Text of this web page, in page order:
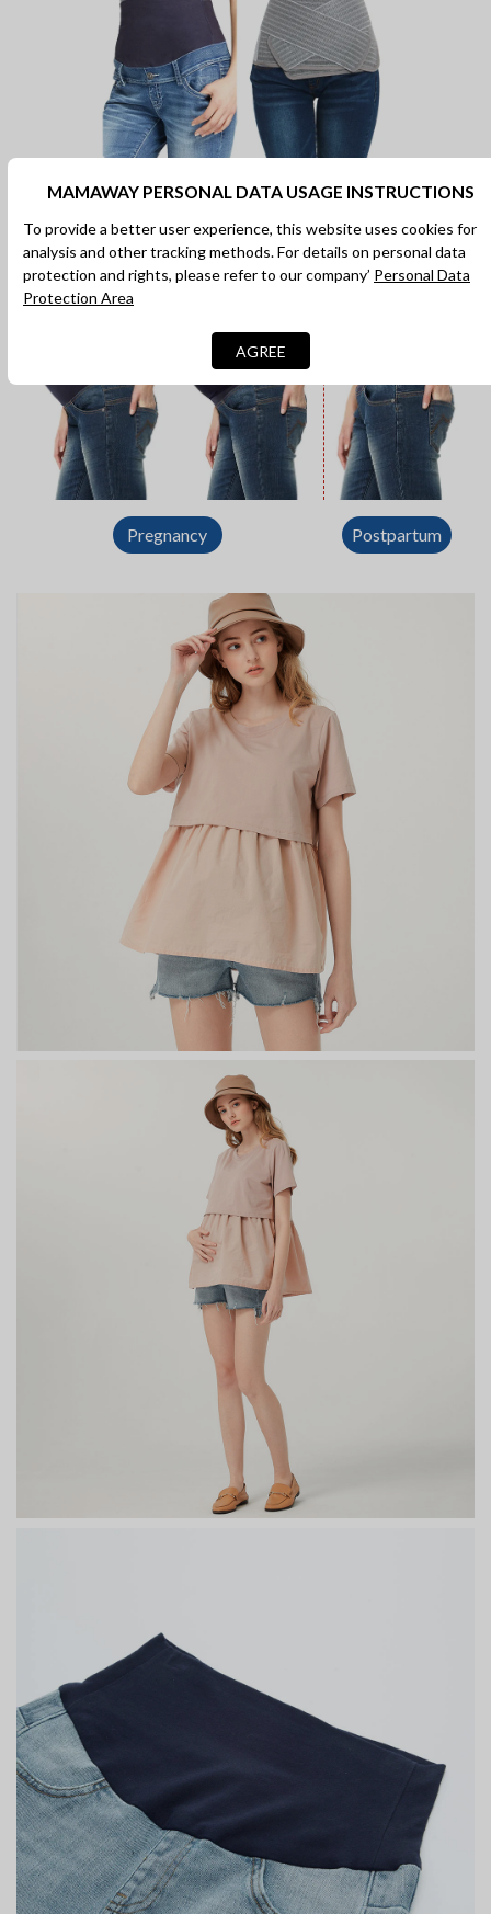
Throughout Pregnancy & 4th
Trimester
Can cover over the belly, fold under the belly and provide
gentle cover while postpartum recovery.
Pregnancy Postpartum
MAMAWAY PERSONAL DATA USAGE INSTRUCTIONS
To provide a better user experience, this website uses cookies for
analysis and other tracking methods. For details on personal data
protection and rights, please refer to our company’ Personal Data
Protection Area
AGREE